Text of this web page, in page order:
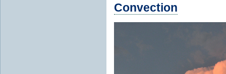
Convection